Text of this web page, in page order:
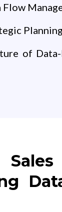
Flow
of